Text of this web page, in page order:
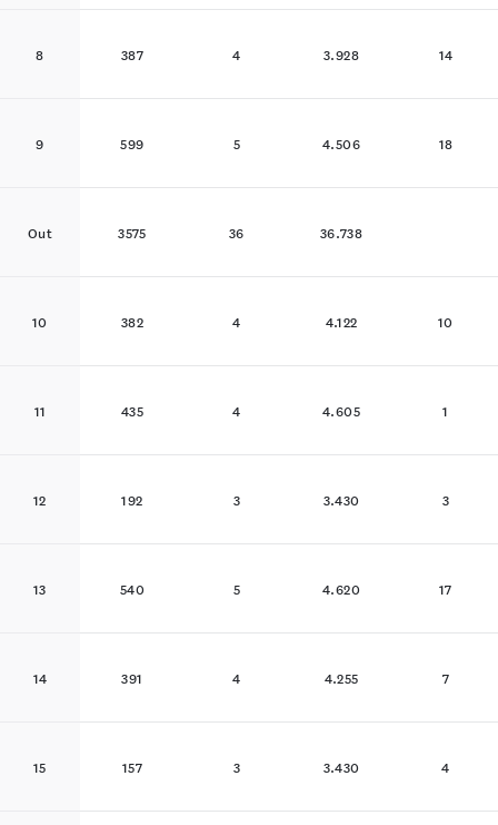
8 387 4 3.928 14
9 599 5 4.506 18
Out 3575 36 36.738
10 382 4 4.122 10
11 435 4 4.605 1
12 192 3 3.430 3
13 540 5 4.620 17
14 391 4 4.255 7
15 157 3 3.430 4